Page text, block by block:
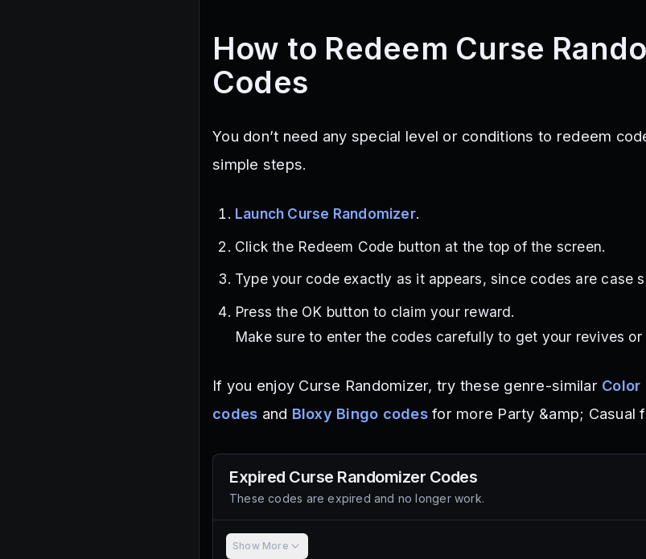
How to Redeem Curse
Codes
You don’t need any special level or conditions to redeem
simple steps.
Launch Curse Randomizer.
Click the Redeem Code button at the top of the screen.
Type your code exactly as it appears, since codes are case
Press the OK button to claim your reward.
Make sure to enter the codes carefully to get your revives or
If you enjoy Curse Randomizer, try these genre-similar Color
codes and Bloxy Bingo codesfor more Party &amp; Casual
Expired Curse Randomizer Codes
These codes are expired and no longer work.
Show More